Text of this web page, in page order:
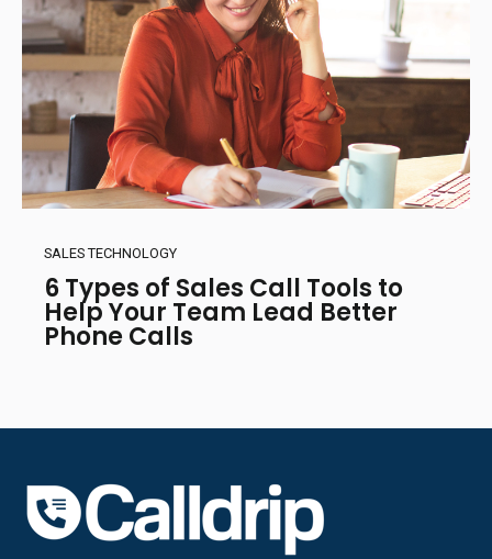
SALES TECHNOLOGY
6 Types of Sales Call Tools to
Help Your Team Lead Better
Phone Calls